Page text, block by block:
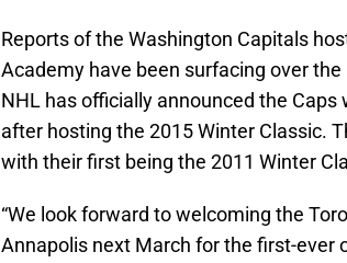
Reports of the Washington Capitals
Academy have been surfacing over
NHL has officially announced the
after hosting the 2015 Winter Classic.
with their first being the 2011 Winter
“We look forward to welcoming the
Annapolis next March for the first-ever